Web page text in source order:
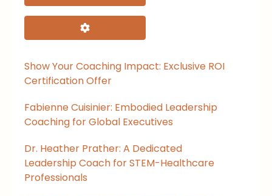
Advanced Filters
Show Your Coaching Impact: Exclusive ROI
Certification Offer
Fabienne Cuisinier: Embodied Leadership
Coaching for Global Executives
Dr. Heather Prather: A Dedicated
Leadership Coach for STEM-Healthcare
Professionals